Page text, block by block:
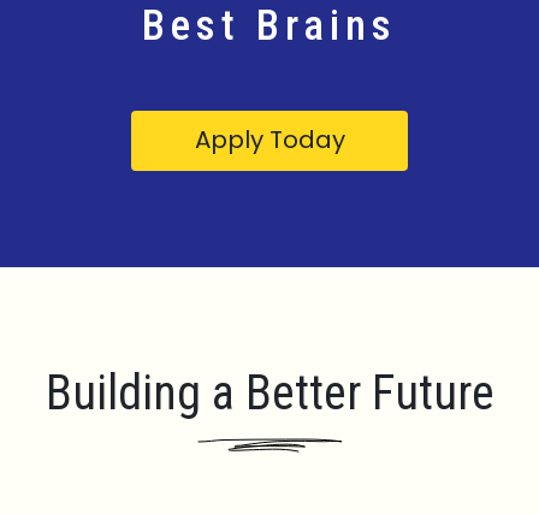
Best Brains
Apply Today
Building a Better Future